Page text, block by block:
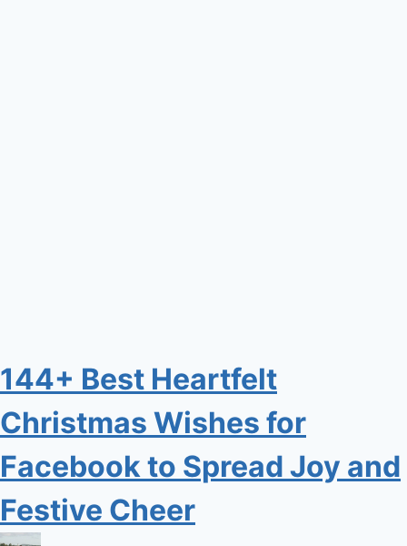
144+ Best Heartfelt
Christmas Wishes for
Facebook to Spread Joy and
Festive Cheer